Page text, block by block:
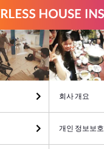
회사 개요
개인 정보보호